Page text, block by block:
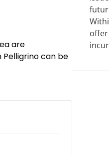
are
Pelligrino can be
offer